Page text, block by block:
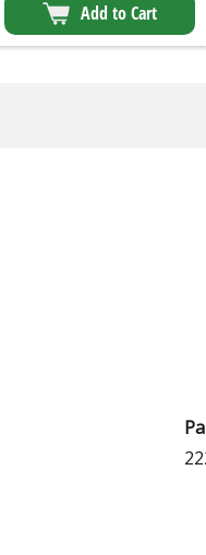
Add to Cart